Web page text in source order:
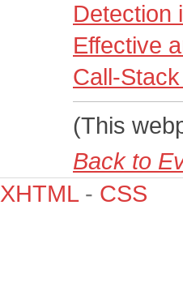
Detection
Effective
Call-
(This
Back to
XHTML- CSS